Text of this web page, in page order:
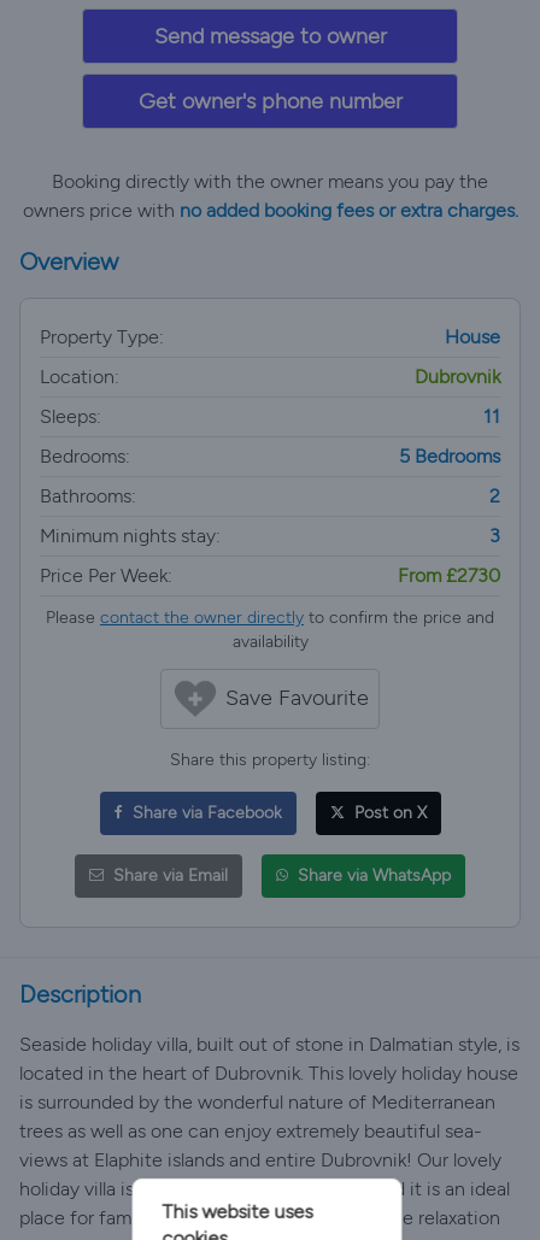
Send message to owner
Get owner's phone number
Booking directly with the owner means you pay the
owners price with no added booking fees or extra charges.
Overview
Property Type:
House
Location:
Dubrovnik
Sleeps:
11
Bedrooms:
5 Bedrooms
Bathrooms:
2
Minimum nights stay:
3
Price Per Week:
From £2730
Please contact the owner directly to confirm the price and
availability
Save Favourite
Share this property listing:
Share via Facebook Post on X
Share via Email Share via WhatsApp
Description
Seaside holiday villa, built out of stone in Dalmatian style, is
located in the heart of Dubrovnik. This lovely holiday house
is surrounded by the wonderful nature of Mediterranean
trees as well as one can enjoy extremely beautiful sea-
views at Elaphite islands and entire Dubrovnik! Our lovely
holiday villa is located in a very quiet area and it is an ideal
place for families and all those who seek a true relaxation
This website uses